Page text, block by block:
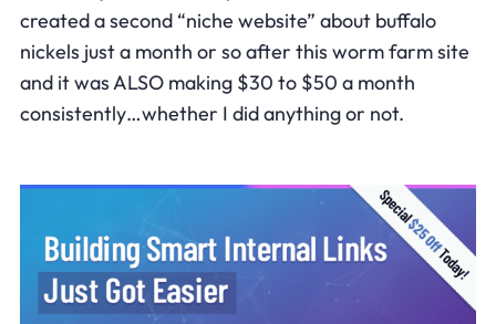
created a second “niche website” about buffalo
nickels just a month or so after this worm farm site
and it was ALSO making $30 to $50 a month
consistently…whether I did anything or not.